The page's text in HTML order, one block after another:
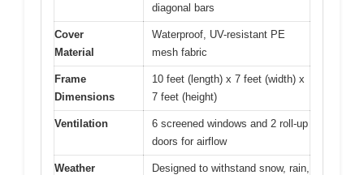
diagonal bars
Cover
Material
Waterproof, UV-resistant PE
mesh fabric
Frame
Dimensions
10 feet (length) x 7 feet (width) x
7 feet (height)
Ventilation
6 screened windows and 2 roll-up
doors for airflow
Weather
Designed to withstand snow, rain,